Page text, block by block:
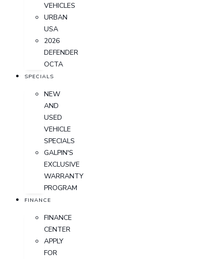
VEHICLES
URBAN
USA
2026
DEFENDER
OCTA
SPECIALS
NEW
AND
USED
VEHICLE
SPECIALS
GALPIN'S
EXCLUSIVE
WARRANTY
PROGRAM
FINANCE
FINANCE
CENTER
APPLY
FOR